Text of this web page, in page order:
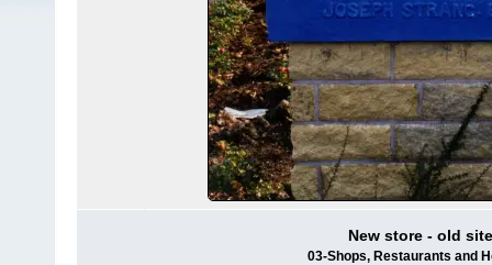
New store - old
03-Shops, Restaurants and